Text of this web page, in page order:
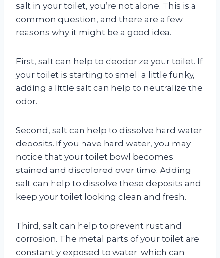
salt in your toilet, you’re not alone. This is a
common question, and there are a few
reasons why it might be a good idea.
First, salt can help to deodorize your toilet. If
your toilet is starting to smell a little funky,
adding a little salt can help to neutralize the
odor.
Second, salt can help to dissolve hard water
deposits. If you have hard water, you may
notice that your toilet bowl becomes
stained and discolored over time. Adding
salt can help to dissolve these deposits and
keep your toilet looking clean and fresh.
Third, salt can help to prevent rust and
corrosion. The metal parts of your toilet are
constantly exposed to water, which can